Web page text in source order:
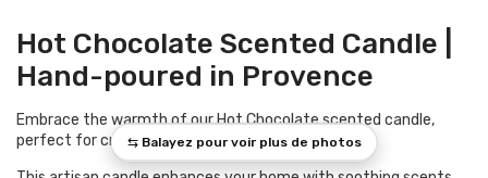
Hot Chocolate Scented Candle |
Hand-poured in Provence
Embrace the warmth of our Hot Chocolate scented candle,
perfect for creating a snug atmosphere.